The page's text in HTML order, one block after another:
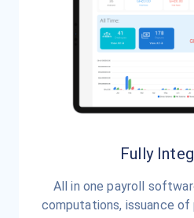
Fully
All in one payroll
computations, issuance